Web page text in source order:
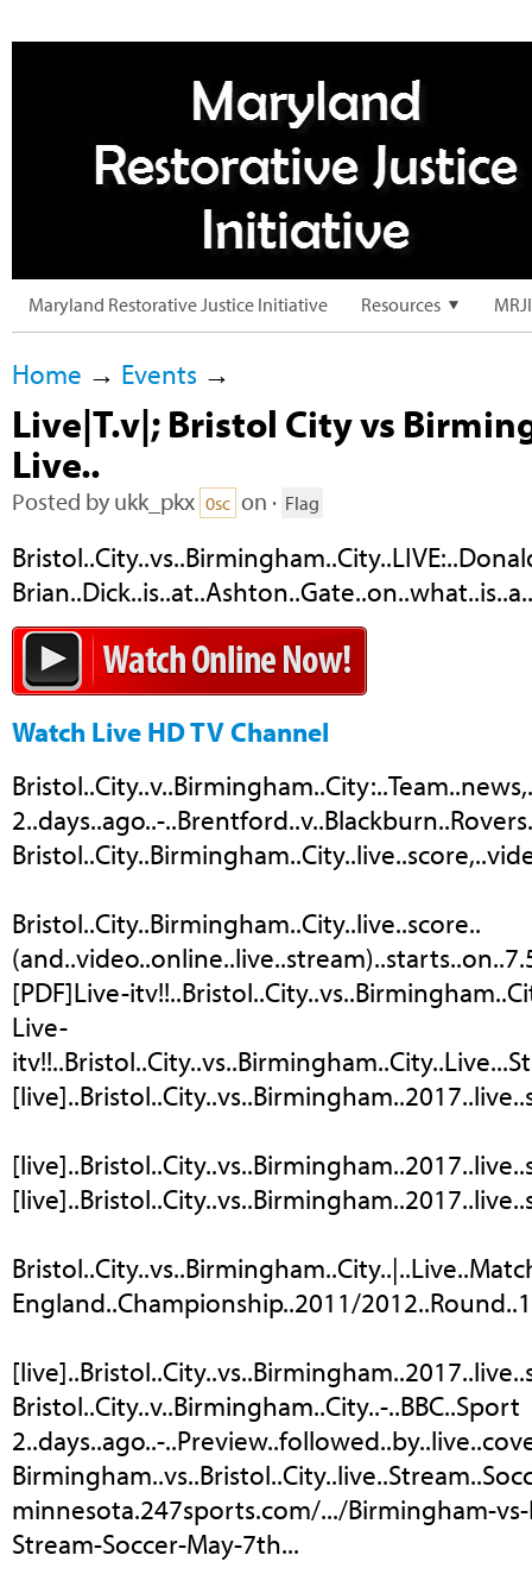
Maryland Restorative Justice Initiative Resources
Home → Events →
Live|T.v|; Bristol City vs
Live..
Posted by ukk_pkx 0sc on · Flag
Watch Live HD TV Channel
2..days..ago..-
Bristol..City..Birmingham..City..live..score..
[PDF]Live-
Live-
England..Championship..2011/
Bristol..City..v..Birmingham..City..-..BBC..Sport
2..days..ago..-
minnesota.247sports.com/.../Birmingham-
Stream-Soccer-May-7th...